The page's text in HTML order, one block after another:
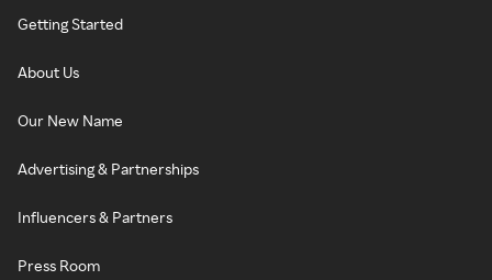
Getting Started
About Us
Our New Name
Advertising & Partnerships
Influencers & Partners
Press Room